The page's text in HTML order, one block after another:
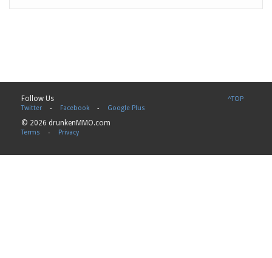
^TOP
Follow Us
Twitter - Facebook - Google Plus
© 2026 drunkenMMO.com
Terms - Privacy